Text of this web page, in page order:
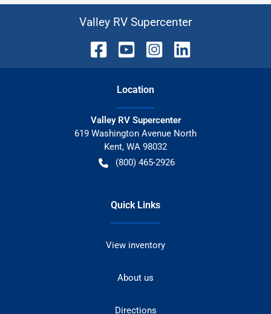
Valley RV Supercenter
Location
Valley RV Supercenter
619 Washington Avenue North
Kent, WA 98032
(800) 465-2926
Quick Links
View inventory
About us
Directions